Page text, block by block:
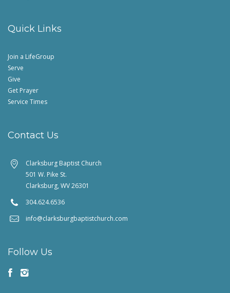
Quick Links
Join a LifeGroup
Serve
Give
Get Prayer
Service Times
Contact Us
Clarksburg Baptist Church
501 W. Pike St.
Clarksburg, WV 26301
304.624.6536
info@clarksburgbaptistchurch.com
Follow Us